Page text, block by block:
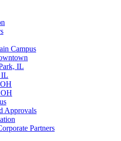
Campus
IL
IL
Approvals
Partners